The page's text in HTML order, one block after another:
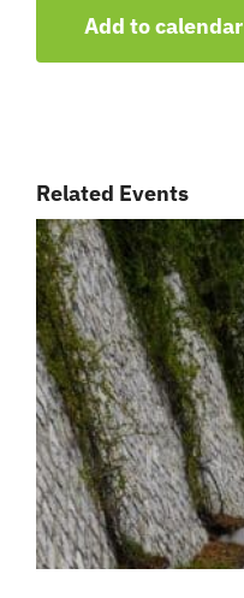
Add to calendar
Related Events